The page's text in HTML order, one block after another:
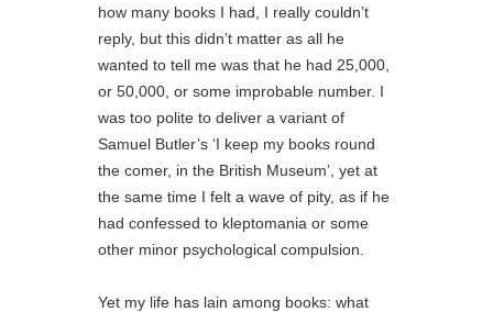
how many books I had, I really couldn’t
reply, but this didn’t matter as all he
wanted to tell me was that he had 25,000,
or 50,000, or some improbable number. I
was too polite to deliver a variant of
Samuel Butler’s ‘I keep my books round
the comer, in the British Museum’, yet at
the same time I felt a wave of pity, as if he
had confessed to kleptomania or some
other minor psychological compulsion.
Yet my life has lain among books: what